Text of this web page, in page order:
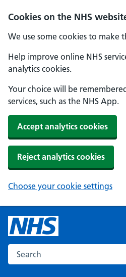
Cookies on the NHS
We use some cookies to make
Help improve online NHS
analytics cookies.
Your choice will be
services, such as the NHS App.
Accept analytics cookies
Reject analytics cookies
Choose your cookie settings
Search the NHS website